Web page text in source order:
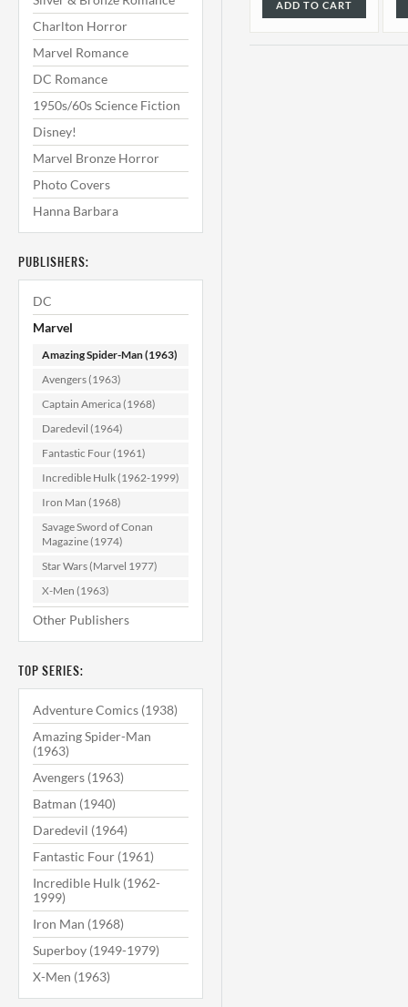
Charlton Horror
Marvel Romance
DC Romance
1950s/60s Science Fiction
Disney!
Marvel Bronze Horror
Photo Covers
Hanna Barbara
PUBLISHERS:
DC
Marvel
Amazing Spider-Man (1963)
Avengers (1963)
Captain America (1968)
Daredevil (1964)
Fantastic Four (1961)
Incredible Hulk (1962-1999)
Iron Man (1968)
Savage Sword of Conan
Magazine (1974)
Star Wars (Marvel 1977)
X-Men (1963)
Other Publishers
TOP SERIES:
Adventure Comics (1938)
Amazing Spider-Man
(1963)
Avengers (1963)
Batman (1940)
Daredevil (1964)
Fantastic Four (1961)
Incredible Hulk (1962-
1999)
Iron Man (1968)
Superboy (1949-1979)
X-Men (1963)
ADD TO CART